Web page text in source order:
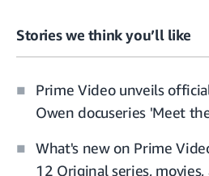
Stories we think you’ll like
Prime Video unveils
Owen docuseries 'Meet
What's new on Prime
12 Original series,